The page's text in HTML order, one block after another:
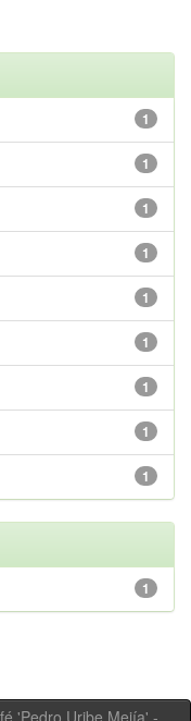
1
1
1
1
1
1
1
1
1
1
'Pedro Uribe Mejía' -